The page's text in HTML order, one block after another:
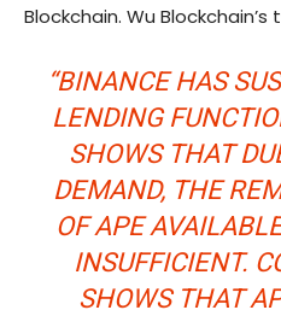
Blockchain. Wu
“BINANCE HAS
LENDING
SHOWS THAT
DEMAND, THE
OF APE
INSUFFICIENT.
SHOWS THAT